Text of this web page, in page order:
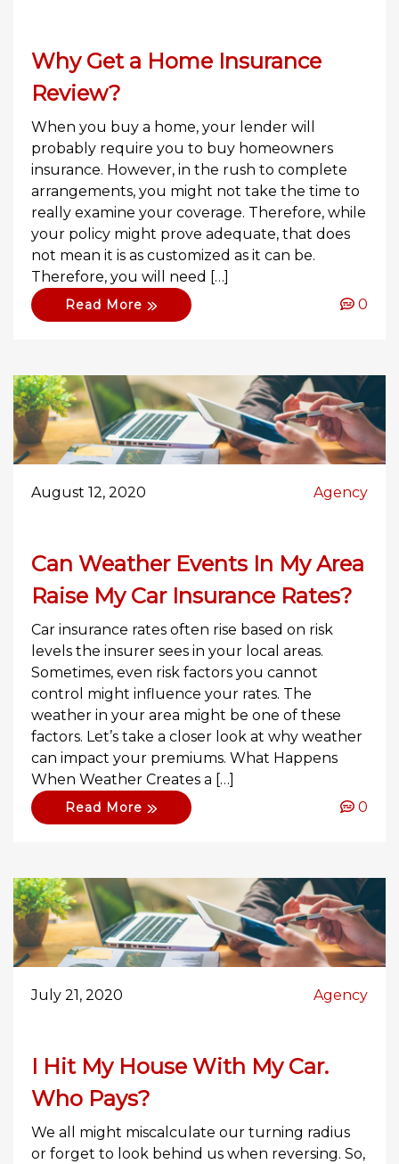
Why Get a Home Insurance
Review?
When you buy a home, your lender will
probably require you to buy homeowners
insurance. However, in the rush to complete
arrangements, you might not take the time to
really examine your coverage. Therefore, while
your policy might prove adequate, that does
not mean it is as customized as it can be.
Therefore, you will need […]
Read More 0
August 12, 2020 Agency
Can Weather Events In My Area
Raise My Car Insurance Rates?
Car insurance rates often rise based on risk
levels the insurer sees in your local areas.
Sometimes, even risk factors you cannot
control might influence your rates. The
weather in your area might be one of these
factors. Let’s take a closer look at why weather
can impact your premiums. What Happens
When Weather Creates a […]
Read More 0
July 21, 2020 Agency
I Hit My House With My Car.
Who Pays?
We all might miscalculate our turning radius
or forget to look behind us when reversing. So,